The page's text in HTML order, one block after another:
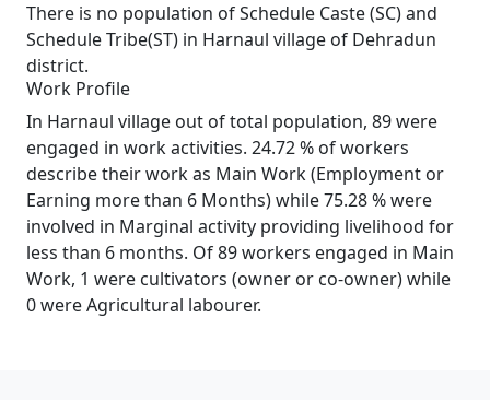
There is no population of Schedule Caste (SC) and
Schedule Tribe(ST) in Harnaul village of Dehradun
district.
Work Profile
In Harnaul village out of total population, 89 were
engaged in work activities. 24.72 % of workers
describe their work as Main Work (Employment or
Earning more than 6 Months) while 75.28 % were
involved in Marginal activity providing livelihood for
less than 6 months. Of 89 workers engaged in Main
Work, 1 were cultivators (owner or co-owner) while
0 were Agricultural labourer.